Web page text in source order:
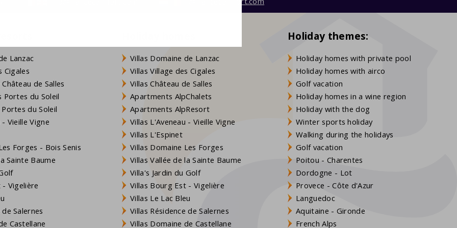
of ​​approximately 8,000 m2 that belongs to the villa.
dive at any time of the day. The children will also
of September
the following for you. To ensure quality, this applies to
to consumption (water (€ 5 / m3) and electricity (€
sufficient.
Lanzac
Cigales
de Salles
Portes du Soleil
du Soleil
- Vieille Vigne
Forges - Bois Senis
Sainte Baume
Vigelière
Salernes
Castellane
Villas Domaine de Lanzac
Villas Village des Cigales
Villas Château de Salles
Apartments AlpChalets
Apartments AlpResort
Villas L'Aveneau - Vieille Vigne
Villas L'Espinet
Villas Domaine Les Forges
Villas Vallée de la Sainte Baume
Villa's Jardin du Golf
Villas Bourg Est - Vigelière
Villas Le Lac Bleu
Villas Résidence de Salernes
Villas Domaine de Castellane
Holiday themes:
Holiday homes with private pool
Holiday homes with airco
Golf vacation
Holiday homes in a wine region
Holiday with the dog
Winter sports holiday
Walking during the holidays
Golf vacation
Poitou - Charentes
Dordogne - Lot
Provece - Côte d'Azur
Languedoc
Aquitaine - Gironde
French Alps